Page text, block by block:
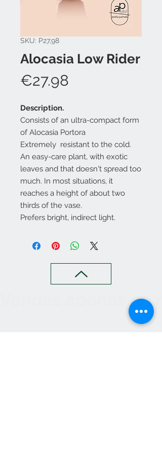
SKU: P27,98
Alocasia Low Rider
€27.98
Description.
Consists of an ultra-compact form
of Alocasia Portora
Extremely resistant to the cold.
An easy-care plant, with exotic
leaves and that doesn't spread too
much. In most situations, it
reaches a height of about two
thirds of the vase.
Prefers bright, indirect light.
Vendas apenas